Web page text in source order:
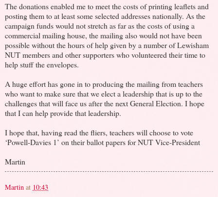
The donations enabled me to meet the costs of printing leaflets and
posting them to at least some selected addresses nationally. As the
campaign funds would not stretch as far as the costs of using a
commercial mailing house, the mailing also would not have been
possible without the hours of help given by a number of Lewisham
NUT members and other supporters who volunteered their time to
help stuff the envelopes.
A huge effort has gone in to producing the mailing from teachers
who want to make sure that we elect a leadership that is up to the
challenges that will face us after the next General Election. I hope
that I can help provide that leadership.
I hope that, having read the fliers, teachers will choose to vote
‘Powell-Davies 1’ on their ballot papers for NUT Vice-President
Martin
Martin at 10:43